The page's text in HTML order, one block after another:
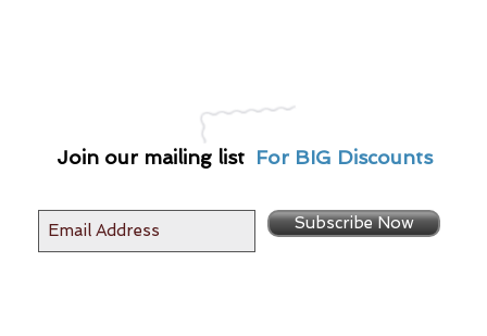
Join our mailing list For BIG Discounts
Subscribe Now